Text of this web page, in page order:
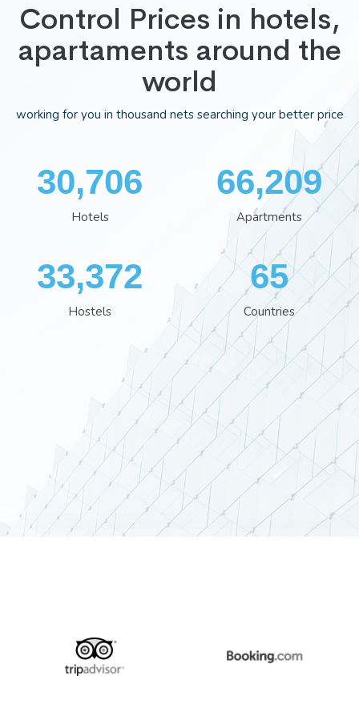
Control Prices in hotels,
apartaments around the
world
working for you in thousand nets searching your better price
35,701
Hotels
76,929
Apartments
38,801
Hostels
76
Countries